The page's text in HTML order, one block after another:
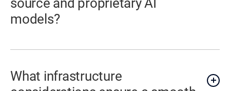
source and proprietary AI
models?
What infrastructure